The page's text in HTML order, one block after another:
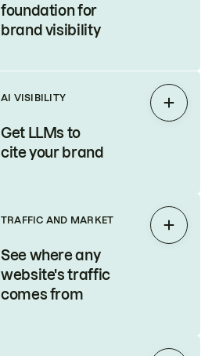
foundation for
brand visibility
AI VISIBILITY
Get LLMs to
cite your brand
Expand
TRAFFIC AND MARKET
See where any
website's traffic
comes from
Expand